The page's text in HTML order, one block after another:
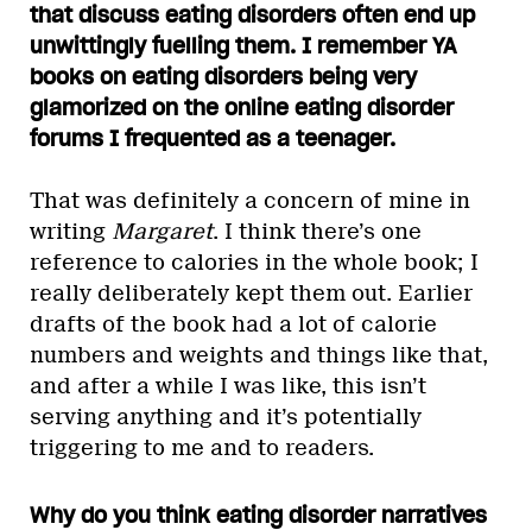
that discuss eating disorders often end up
unwittingly fuelling them. I remember YA
books on eating disorders being very
glamorized on the online eating disorder
forums I frequented as a teenager.
That was definitely a concern of mine in
writing Margaret. I think there’s one
reference to calories in the whole book; I
really deliberately kept them out. Earlier
drafts of the book had a lot of calorie
numbers and weights and things like that,
and after a while I was like, this isn’t
serving anything and it’s potentially
triggering to me and to readers.
Why do you think eating disorder narratives